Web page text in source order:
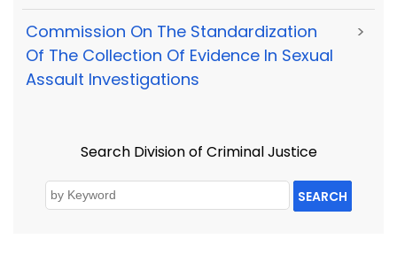
Commission On The Standardization
Of The Collection Of Evidence In Sexual
Assault Investigations
>
Search Division of Criminal Justice
SEARCH